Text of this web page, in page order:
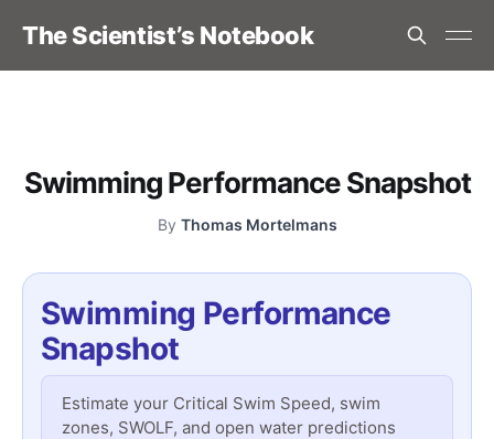
The Scientist’s Notebook
Swimming Performance Snapshot
By Thomas Mortelmans
Swimming Performance
Snapshot
Estimate your Critical Swim Speed, swim
zones, SWOLF, and open water predictions